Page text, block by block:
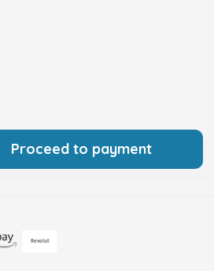
Proceed to payment